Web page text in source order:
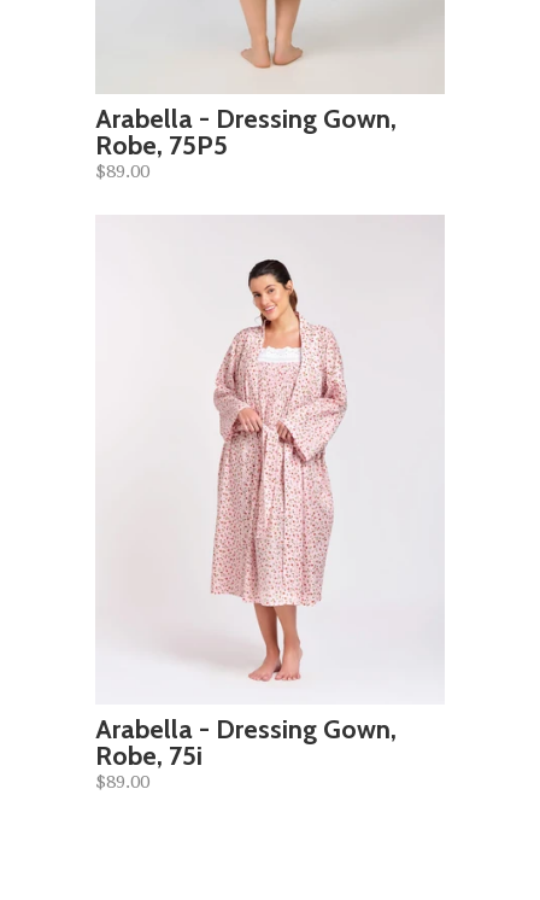
Arabella - Dressing Gown,
Robe, 75P5
$89.00
Arabella - Dressing Gown,
Robe, 75i
$89.00